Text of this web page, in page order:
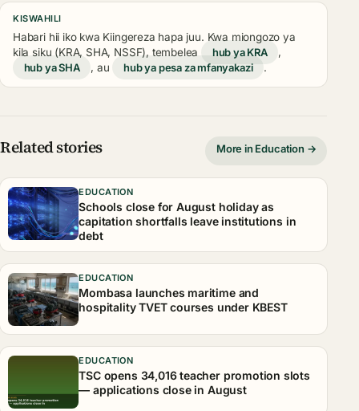
KISWAHILI
Habari hii iko kwa Kiingereza hapa juu. Kwa miongozo ya
kila siku (KRA, SHA, NSSF), tembelea
hub ya KRA
,
hub ya SHA
, au hub ya pesa za mfanyakazi .
Related stories More in Education →
EDUCATION
Schools close for August holiday as
capitation shortfalls leave institutions in
debt
EDUCATION
Mombasa launches maritime and
hospitality TVET courses under KBEST
EDUCATION
TSC opens 34,016 teacher promotion slots
— applications close in August